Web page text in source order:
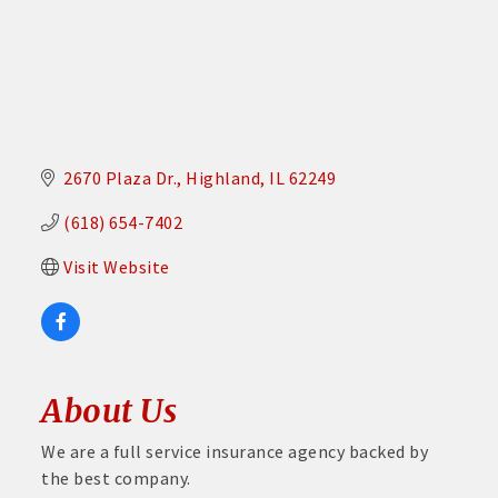
2670 Plaza Dr. Highland IL 62249
(618) 654-7402
Visit Website
About Us
We are a full service insurance agency backed by
the best company.